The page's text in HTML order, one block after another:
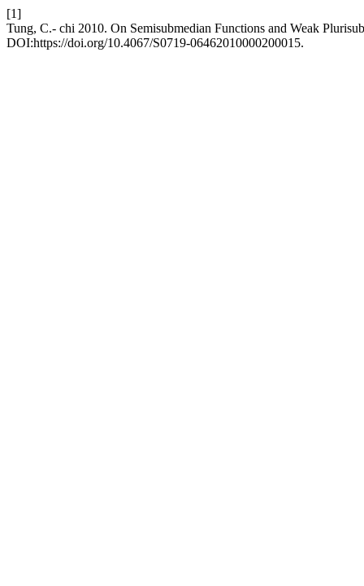
[1]
Tung, C.- chi 2010. On Semisubmedian Functions and Weak
DOI:https://doi.org/10.4067/S0719-06462010000200015.